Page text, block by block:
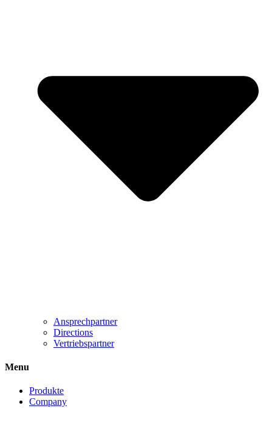
Ansprechpartner
Directions
Vertriebspartner
Menu
Produkte
Company